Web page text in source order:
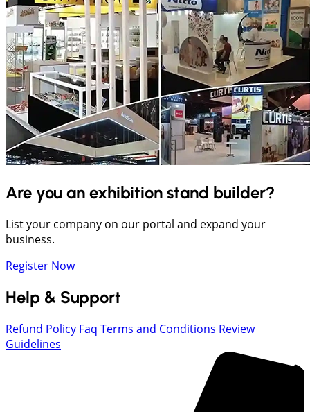
Are you an exhibition stand builder?
List your company on our portal and expand your
business.
Register Now
Help & Support
Refund Policy Faq Terms and Conditions Review
Guidelines